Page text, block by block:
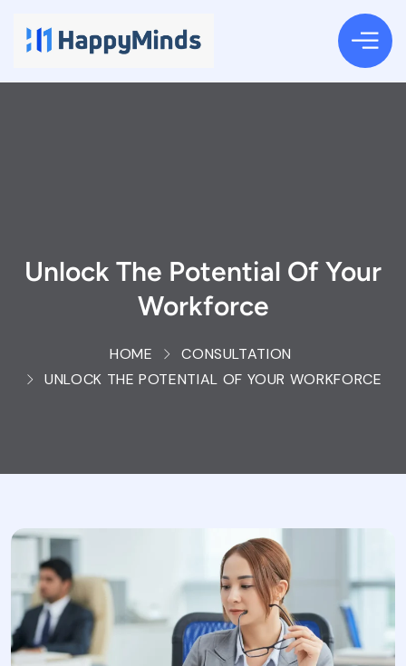
Unlock The Potential Of Your
Workforce
HOME
CONSULTATION
UNLOCK THE POTENTIAL OF YOUR WORKFORCE